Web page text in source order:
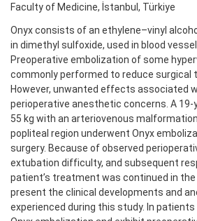
Faculty of Medicine, İstanbul, Türkiye
Onyx consists of an ethylene–vinyl
in dimethyl sulfoxide, used in blood
Preoperative embolization of some
commonly performed to reduce surgical
However, unwanted effects associated
perioperative anesthetic concerns. A 19-
55 kg with an arteriovenous
popliteal region underwent Onyx
surgery. Because of observed
extubation difficulty, and subsequent
patient’s treatment was continued in the
present the clinical developments and
experienced during this study. In patients